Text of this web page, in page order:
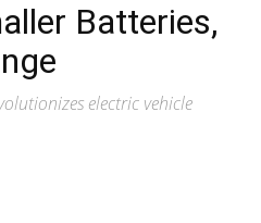
Batteries,
electric vehicle